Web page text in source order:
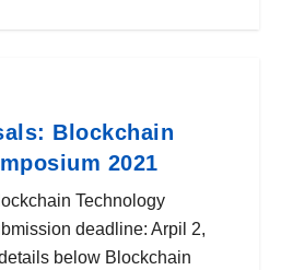
Blockchain
2021
Technology
deadline: Arpil 2,
below Blockchain